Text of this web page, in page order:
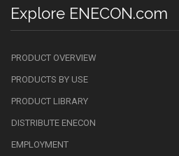
Explore ENECON.com
PRODUCT OVERVIEW
PRODUCTS BY USE
PRODUCT LIBRARY
DISTRIBUTE ENECON
EMPLOYMENT